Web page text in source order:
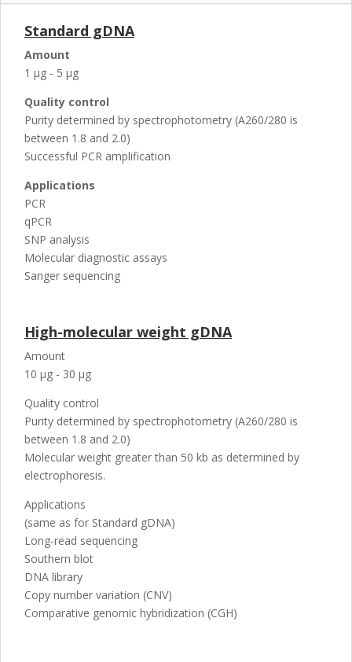
Standard gDNA
Amount
1 µg - 5 µg
Quality control
Purity determined by spectrophotometry (A260/280 is
between 1.8 and 2.0)
Successful PCR amplification
Applications
PCR
qPCR
SNP analysis
Molecular diagnostic assays
Sanger sequencing
High-molecular weight gDNA
Amount
10 µg - 30 µg
Quality control
Purity determined by spectrophotometry (A260/280 is
between 1.8 and 2.0)
Molecular weight greater than 50 kb as determined by
electrophoresis.
Applications
(same as for Standard gDNA)
Long-read sequencing
Southern blot
DNA library
Copy number variation (CNV)
Comparative genomic hybridization (CGH)